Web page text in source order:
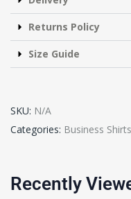
Returns Policy
Size Guide
SKU: N/A
Categories: Business Shirts
Recently